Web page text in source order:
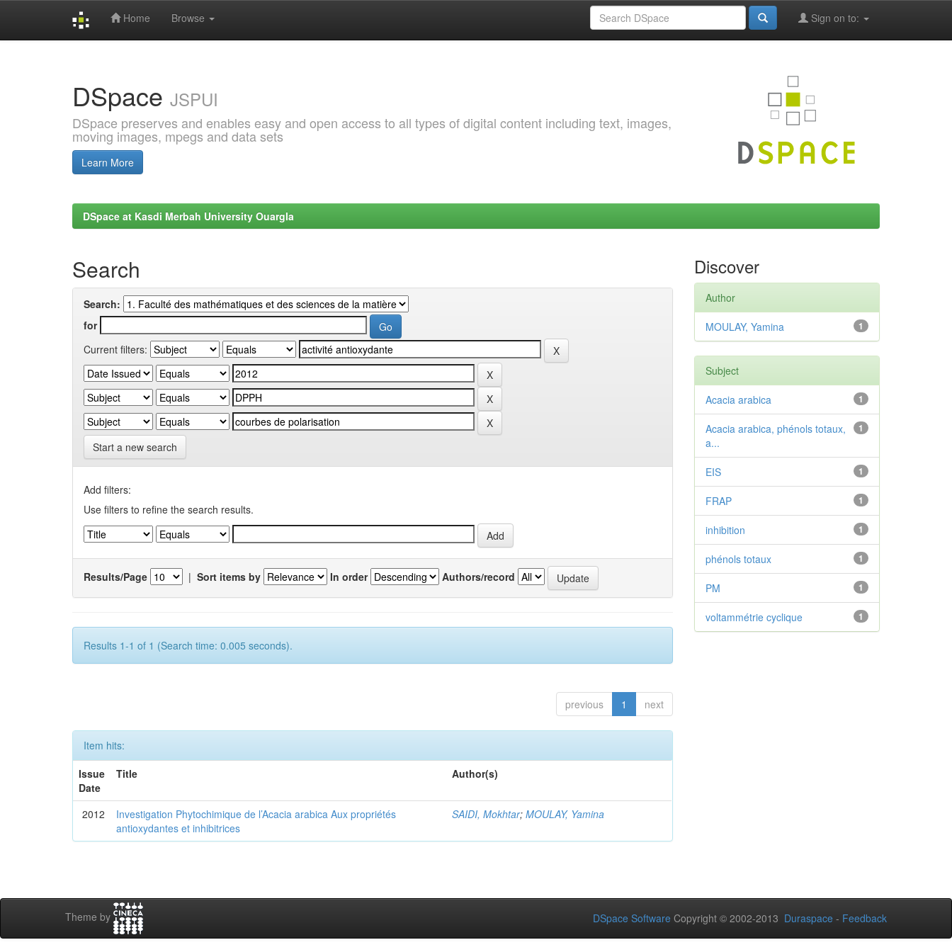
Home Browse Sign on to:
DSpace JSPUI
DSpace preserves and enables easy and open access to all types of digital content including text, images,
moving images, mpegs and data sets
Learn More
DSpace at Kasdi Merbah University Ouargla
Search
Search:
for
Current filters:
Start a new search
Add filters:
Use filters to refine the search results.
Results/Page | Sort items by In order Authors/record
Results 1-1 of 1 (Search time: 0.005 seconds).
previous 1 next
Item hits:
Issue
Date
Title Author(s)
2012
Investigation Phytochimique de l’Acacia arabica Aux propriétés
antioxydantes et inhibitrices
SAIDI, Mokhtar;MOULAY, Yamina
Discover
Author
1
MOULAY, Yamina
Subject
1
Acacia arabica
1
Acacia arabica, phénols totaux,
a...
1
EIS
1
FRAP
1
inhibition
1
phénols totaux
1
PM
1
voltammétrie cyclique
Theme by DSpace Software Copyright © 2002-2013 Duraspace - Feedback